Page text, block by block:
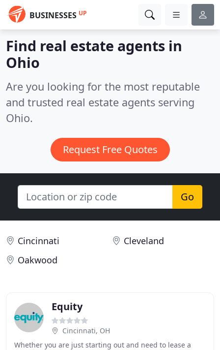
BUSINESSES UP
Find real estate agents in
Ohio
Are you looking for the most reputable
and trusted real estate agents serving
Ohio.
Request Free Quotes
Go
Cincinnati
Cleveland
Oakwood
Equity
Cincinnati, OH
Whether you are just starting out and need to lease a